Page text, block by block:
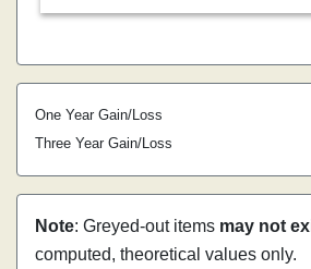
One Year Gain/Loss
Three Year Gain/Loss
Note: Greyed-out items may not
computed, theoretical values only.